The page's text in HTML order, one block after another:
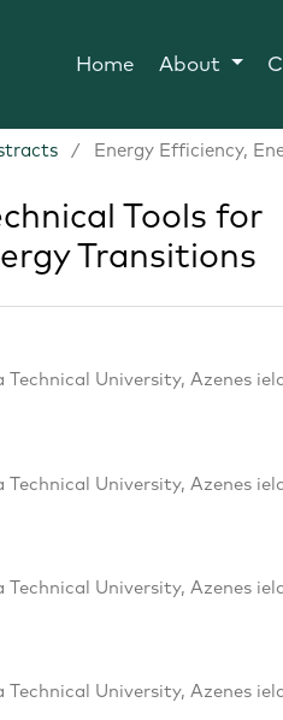
Home About
/ Energy Efficiency,
Tools for
Transitions
University, Azenes iela
University, Azenes iela
University, Azenes iela
University, Azenes iela